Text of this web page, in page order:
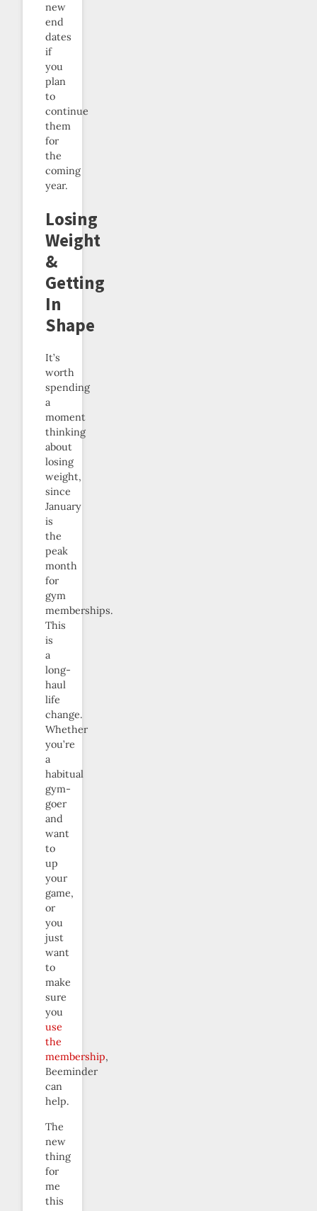
new
end
dates
if
you
plan
to
continue
them
for
the
coming
year.
Losing
Weight
&
Getting
In
Shape
It’s
worth
spending
a
moment
thinking
about
losing
weight,
since
January
is
the
peak
month
for
gym
memberships.
This
is
a
long-
haul
life
change.
Whether
you’re
a
habitual
gym-
goer
and
want
to
up
your
game,
or
you
just
want
to
make
sure
you
use
the
membership,
Beeminder
can
help.
The
new
thing
for
me
this